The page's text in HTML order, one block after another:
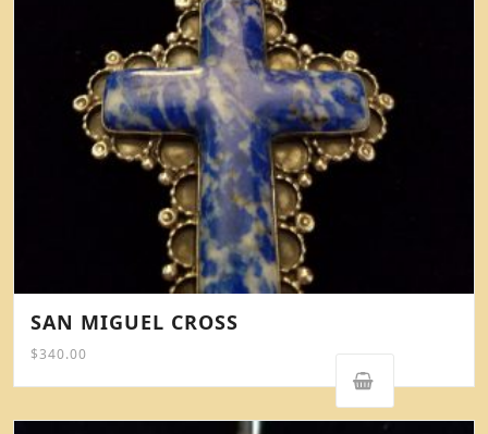
SAN MIGUEL CROSS
$340.00